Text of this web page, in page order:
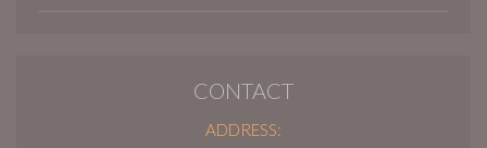
CONTACT
ADDRESS: